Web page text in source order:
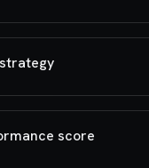
score